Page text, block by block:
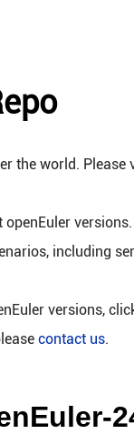
the world. Please
including
versions,
contact us.